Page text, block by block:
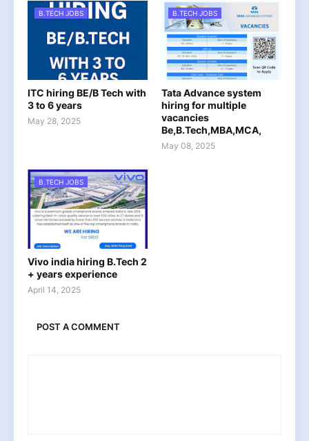
B.TECH JOBS
ITC hiring BE/B Tech with
3 to 6 years
May 28, 2025
B.TECH JOBS
Tata Advance system
hiring for multiple
vacancies
Be,B.Tech,MBA,MCA,
May 08, 2025
B.TECH JOBS
Vivo india hiring B.Tech 2
+ years experience
April 14, 2025
POST A COMMENT